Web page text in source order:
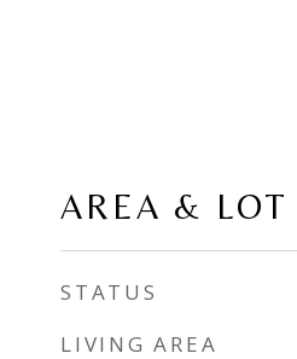
AREA & LOT
STATUS
LIVING AREA